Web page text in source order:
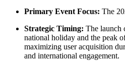
Primary Event Focus: The
Strategic Timing: The launch
national holiday and the peak
maximizing user acquisition
and international engagement.